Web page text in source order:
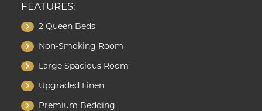
FEATURES:
2 Queen Beds
Non-Smoking Room
Large Spacious Room
Upgraded Linen
Premium Bedding